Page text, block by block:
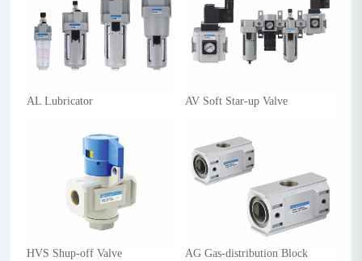
AL Lubricator AV Soft Star-up Valve
HVS Shup-off Valve AG Gas-distribution Block